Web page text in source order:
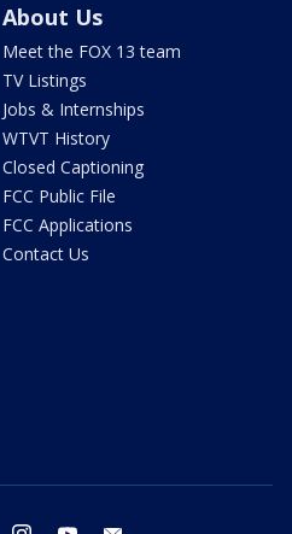
About Us
Meet the FOX 13 team
TV Listings
Jobs & Internships
WTVT History
Closed Captioning
FCC Public File
FCC Applications
Contact Us